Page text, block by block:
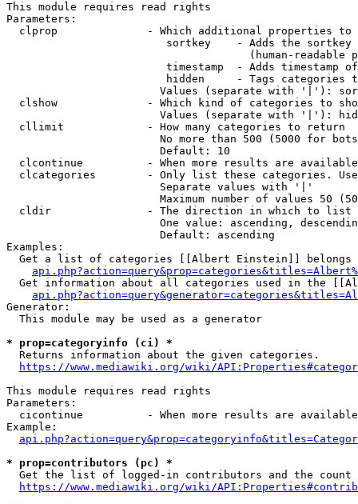
This module requires read rights
Parameters:
clprop              - Which additional properties to
sortkey    - Adds the
(human-readable
timestamp  - Adds timestamp
hidden     - Tags categories
Values (separate with '|'):
clshow              - Which kind of categories to
Values (separate with '|'):
  cllimit             - How many categories to return
No more than 500 (5000 for
                        Default: 10
clcontinue          - When more results are
clcategories        - Only list these categories.
                        Separate values with '|'
Maximum number of values 50
  cldir               - The direction in which to list
One value: ascending,
                        Default: ascending
Examples:
Get a list of categories [[Albert Einstein]] belongs
Get information about all categories used in the
Generator:
  This module may be used as a generator
* prop=categoryinfo (ci) *
  Returns information about the given categories.
https://www.mediawiki.org/wiki/
This module requires read rights
Parameters:
cicontinue          - When more results are
Example:
* prop=contributors (pc) *
Get the list of logged-in contributors and the
https://www.mediawiki.org/wiki/